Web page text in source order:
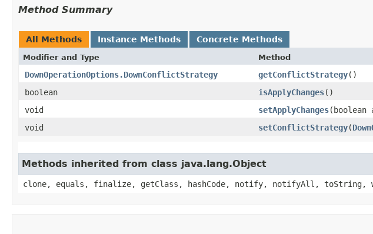
Method Summary
All Methods Instance Methods Concrete Methods
Modifier and Type Method
DownOperationOptions.DownConflictStrategy getConflictStrategy()
boolean
isApplyChanges()
void
setApplyChanges​(boolean
void
setConflictStrategy​(
Methods inherited from class java.lang.Object
clone, equals, finalize, getClass, hashCode, notify, notifyAll, toString,